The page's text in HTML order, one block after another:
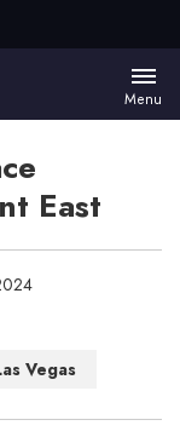
Menu
East
Vegas